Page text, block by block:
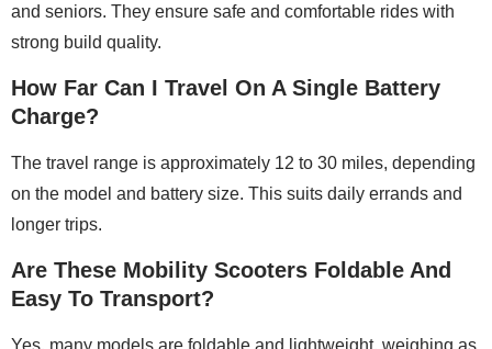
and seniors. They ensure safe and comfortable rides with
strong build quality.
How Far Can I Travel On A Single Battery
Charge?
The travel range is approximately 12 to 30 miles, depending
on the model and battery size. This suits daily errands and
longer trips.
Are These Mobility Scooters Foldable And
Easy To Transport?